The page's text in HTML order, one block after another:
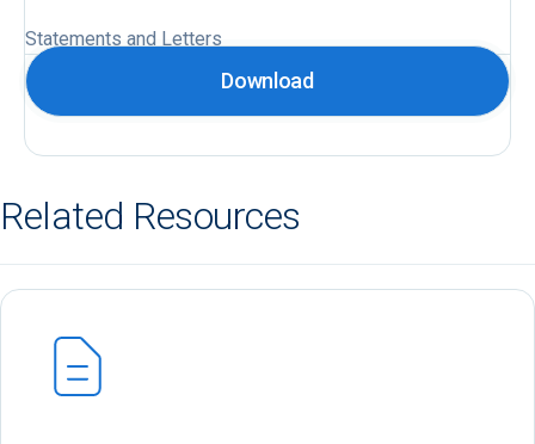
Statements and Letters
Download
Related Resources